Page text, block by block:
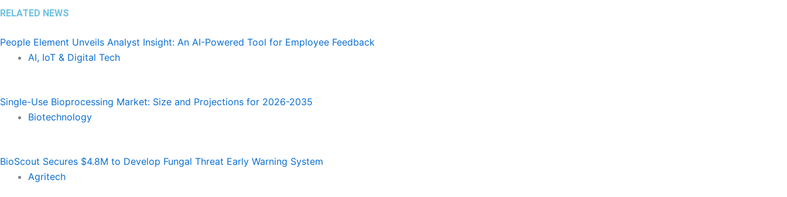
RELATED NEWS
People Element Unveils Analyst Insight: An AI-Powered Tool for Employee Feedback
AI, IoT & Digital Tech
Single-Use Bioprocessing Market: Size and Projections for 2026-2035
Biotechnology
BioScout Secures $4.8M to Develop Fungal Threat Early Warning System
Agritech